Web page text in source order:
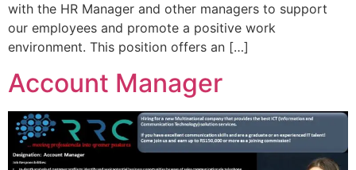
with the HR Manager and other managers to support
our employees and promote a positive work
environment. This position offers an […]
Account Manager